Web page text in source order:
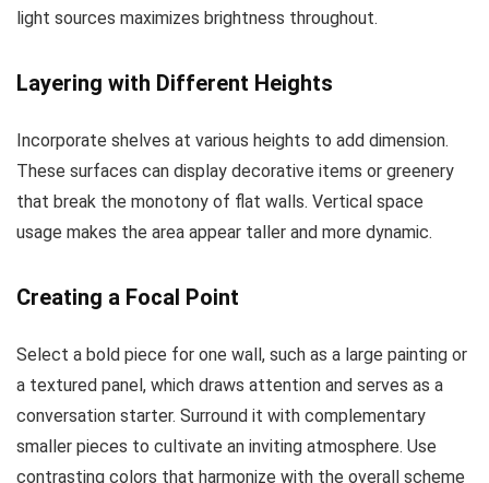
light sources maximizes brightness throughout.
Layering with Different Heights
Incorporate shelves at various heights to add dimension.
These surfaces can display decorative items or greenery
that break the monotony of flat walls. Vertical space
usage makes the area appear taller and more dynamic.
Creating a Focal Point
Select a bold piece for one wall, such as a large painting or
a textured panel, which draws attention and serves as a
conversation starter. Surround it with complementary
smaller pieces to cultivate an inviting atmosphere. Use
contrasting colors that harmonize with the overall scheme